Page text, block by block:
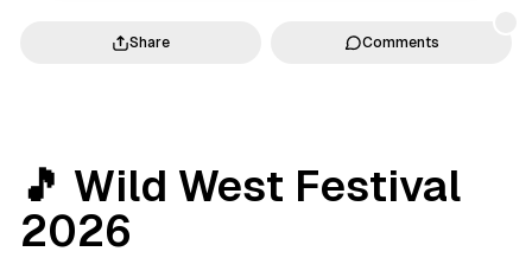
🎵 Wild West Festival
2026
Share Comments